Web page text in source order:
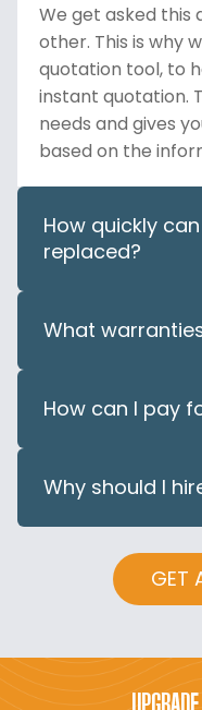
We get asked this
other. This is why
quotation tool, to
instant quotation.
needs and gives
based on the
How quickly
replaced?
What
How can I pay
Why should I
GET